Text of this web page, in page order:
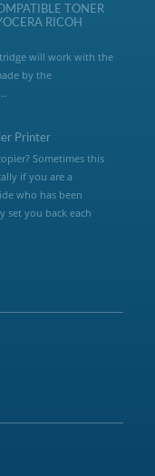
TONER
RICOH
will work with the
by the
Printer
Sometimes this
if you are a
who has been
set you back each